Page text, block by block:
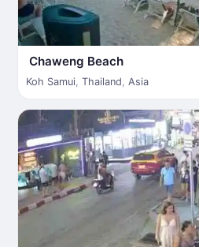
Chaweng Beach
Koh Samui, Thailand, Asia